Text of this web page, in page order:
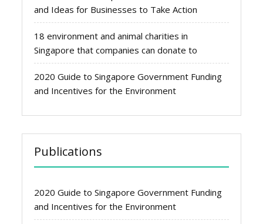
and Ideas for Businesses to Take Action
18 environment and animal charities in
Singapore that companies can donate to
2020 Guide to Singapore Government Funding
and Incentives for the Environment
Publications
2020 Guide to Singapore Government Funding
and Incentives for the Environment